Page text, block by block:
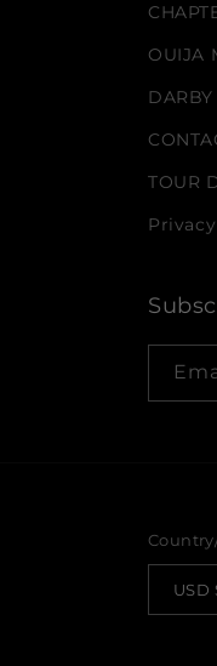
OUIJA
TOUR